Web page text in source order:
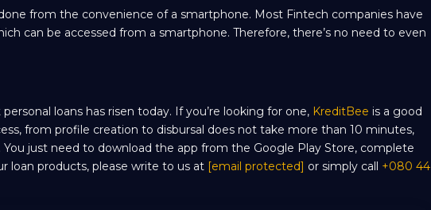
from the convenience of a smartphone. Most Fintech companies have
can be accessed from a smartphone. Therefore, there’s no need to even
loans has risen today. If you’re looking for one, KreditBee is a good
from profile creation to disbursal does not take more than 10 minutes,
just need to download the app from the Google Play Store, complete
loan products, please write to us at [email protected] or simply call +080 44